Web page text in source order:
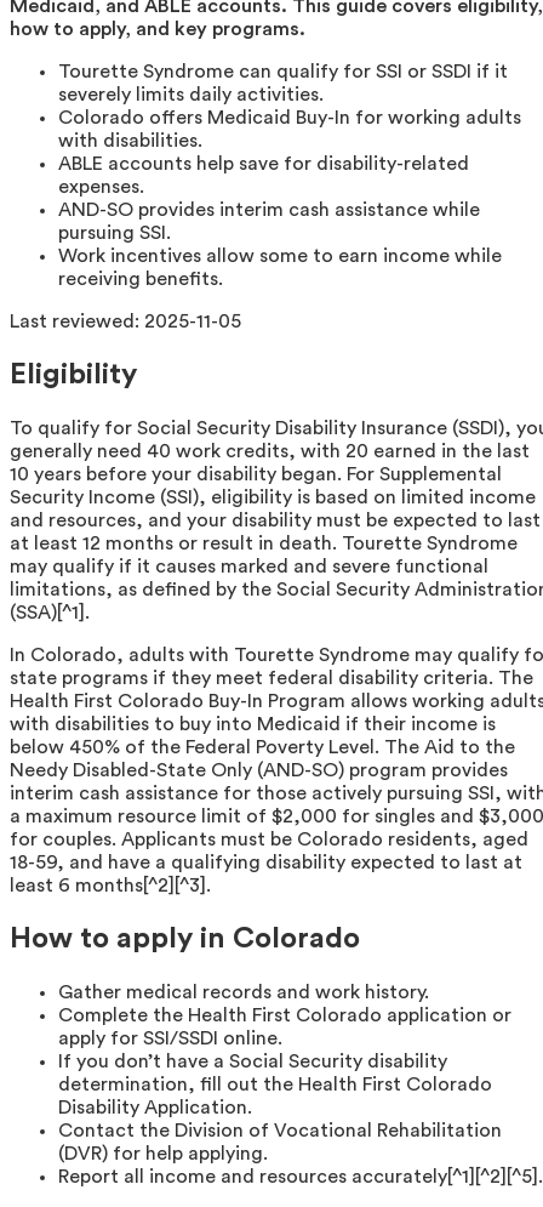
Medicaid, and ABLE accounts. This guide covers eligibility,
how to apply, and key programs.
Tourette Syndrome can qualify for SSI or SSDI if it
severely limits daily activities.
Colorado offers Medicaid Buy-In for working adults
with disabilities.
ABLE accounts help save for disability-related
expenses.
AND-SO provides interim cash assistance while
pursuing SSI.
Work incentives allow some to earn income while
receiving benefits.
Last reviewed: 2025-11-05
Eligibility
To qualify for Social Security Disability Insurance (SSDI),
generally need 40 work credits, with 20 earned in the last
10 years before your disability began. For Supplemental
Security Income (SSI), eligibility is based on limited income
and resources, and your disability must be expected to last
at least 12 months or result in death. Tourette Syndrome
may qualify if it causes marked and severe functional
limitations, as defined by the Social Security
(SSA)[^1].
In Colorado, adults with Tourette Syndrome may qualify
state programs if they meet federal disability criteria. The
Health First Colorado Buy-In Program allows working
with disabilities to buy into Medicaid if their income is
below 450% of the Federal Poverty Level. The Aid to the
Needy Disabled-State Only (AND-SO) program provides
interim cash assistance for those actively pursuing SSI,
a maximum resource limit of $2,000 for singles and $3,000
for couples. Applicants must be Colorado residents, aged
18-59, and have a qualifying disability expected to last at
least 6 months[^2][^3].
How to apply in Colorado
Gather medical records and work history.
Complete the Health First Colorado application or
apply for SSI/SSDI online.
If you don’t have a Social Security disability
determination, fill out the Health First Colorado
Disability Application.
Contact the Division of Vocational Rehabilitation
(DVR) for help applying.
Report all income and resources accurately[^1][^2][^5].